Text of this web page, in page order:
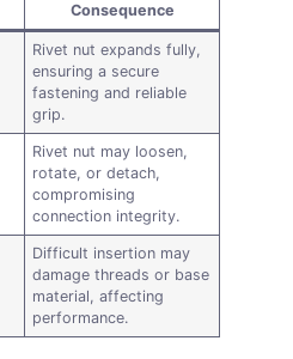
Consequence
Rivet nut expands fully,
ensuring a secure
fastening and reliable
grip.
Rivet nut may loosen,
rotate, or detach,
compromising
connection integrity.
Difficult insertion may
damage threads or base
material, affecting
performance.